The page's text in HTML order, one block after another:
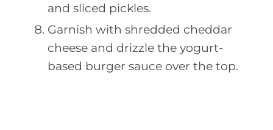
and sliced pickles.
Garnish with shredded cheddar
cheese and drizzle the yogurt-
based burger sauce over the top.